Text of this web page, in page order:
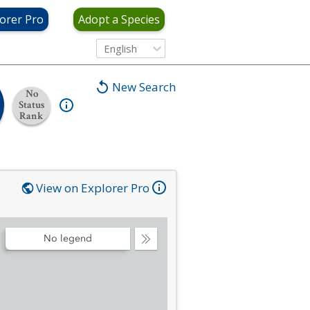
Pro Adopt a Species
English
New Search
No
Status
Rank
View on Explorer Pro
Collapse
No legend